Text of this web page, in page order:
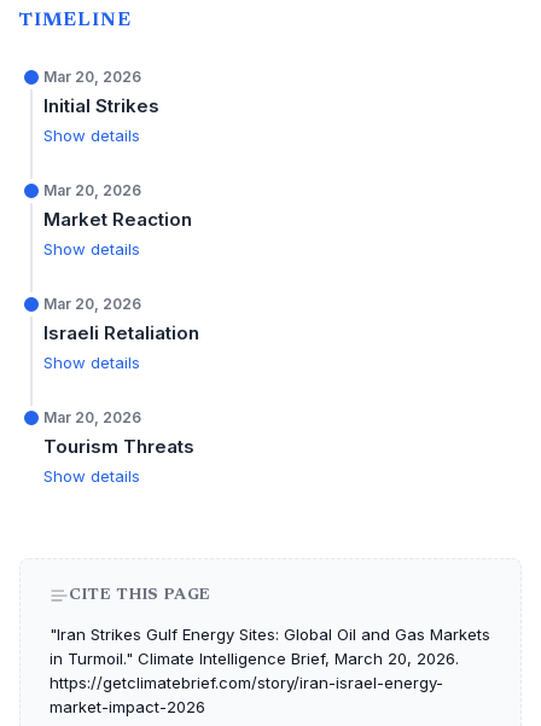
TIMELINE
Mar 20, 2026
Initial Strikes
Show details
Mar 20, 2026
Market Reaction
Show details
Mar 20, 2026
Israeli Retaliation
Show details
Mar 20, 2026
Tourism Threats
Show details
CITE THIS PAGE
"Iran Strikes Gulf Energy Sites: Global Oil and Gas Markets
in Turmoil." Climate Intelligence Brief, March 20, 2026.
https://getclimatebrief.com/story/iran-israel-energy-
market-impact-2026